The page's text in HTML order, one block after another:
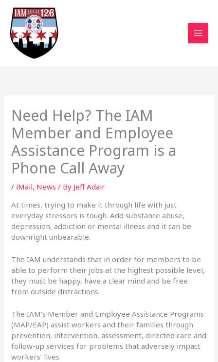
Skip
content
Need Help? The IAM
Member and Employee
Assistance Program is a
Phone Call Away
/ iMail, News / By Jeff Adair
At times, trying to make it through life with just
everyday stressors is tough. Add substance abuse,
depression, addiction or mental illness and it can be
downright unbearable.
The IAM understands that in order for members to be
able to perform their jobs at the highest possible level,
they must be happy, have a clear mind and be free
from outside distractions.
The IAM’s Member and Employee Assistance Programs
(MAP/EAP) assist workers and their families through
prevention, intervention, assessment, directed care and
follow-up services for problems that adversely impact
workers’ lives.